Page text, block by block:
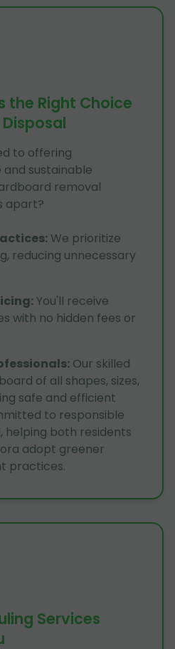
the Right Choice
to offering
sustainable
removal
apart?
: We prioritize
reducing unnecessary
:You'll receive
with no hidden fees or
: Our skilled
of all shapes, sizes,
safe and efficient
to responsible
helping both residents
adopt greener
practices.
Services